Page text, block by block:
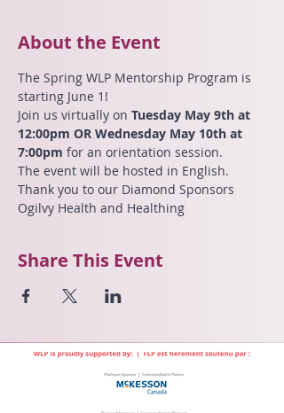
About the Event
The Spring WLP Mentorship Program is
starting June 1!
Join us virtually on Tuesday May 9th at
12:00pm OR Wednesday May 10th at
7:00pm for an orientation session.
The event will be hosted in English.
Thank you to our Diamond Sponsors
Ogilvy Health and Healthing
Share This Event